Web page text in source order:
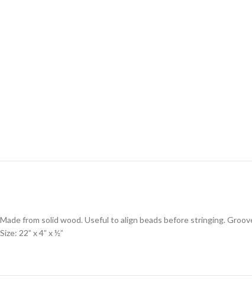
Made from solid wood. Useful to align beads before stringing.
Size: 22” x 4” x ½”